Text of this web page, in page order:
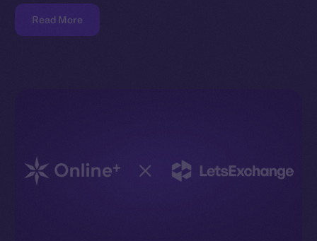
Read More